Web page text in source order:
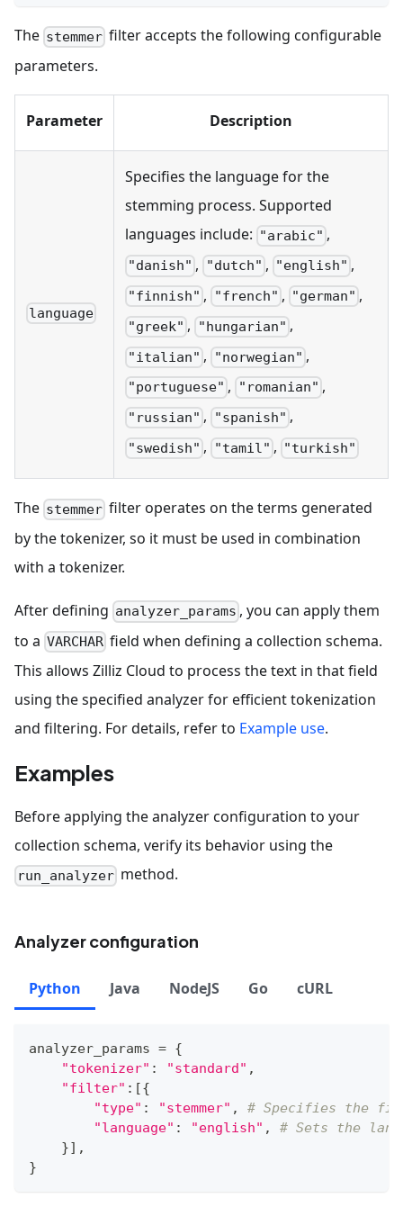
The stemmer filter accepts the following configurable
parameters.
Parameter Description
language
Specifies the language for the
stemming process. Supported
languages include: "arabic" ,
"danish" , "dutch" , "english" ,
"finnish" , "french" , "german" ,
"greek" , "hungarian" ,
"italian" , "norwegian" ,
"portuguese" , "romanian" ,
"russian" , "spanish" ,
"swedish" , "tamil" , "turkish"
The stemmer filter operates on the terms generated
by the tokenizer, so it must be used in combination
with a tokenizer.
After defining analyzer_params , you can apply them
to a VARCHAR field when defining a collection schema.
This allows Zilliz Cloud to process the text in that field
using the specified analyzer for efficient tokenization
and filtering. For details, refer to Example use.
Examples
Before applying the analyzer configuration to your
collection schema, verify its behavior using the
run_analyzer method.
Analyzer configuration
Python Java NodeJS Go cURL
analyzer_params = {
"tokenizer" : "standard" ,
"filter" : [{
"type" : "stemmer" ,
# Specifies the
"language" : "english" ,
# Sets the
}] ,
}